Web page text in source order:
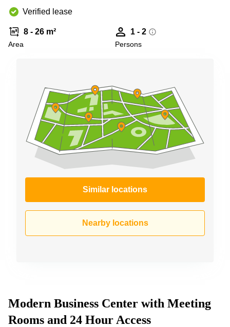
Verified lease
8 - 26 m²
Area
1 - 2
Persons
Similar locations
Nearby locations
Modern Business Center with Meeting
Rooms and 24 Hour Access